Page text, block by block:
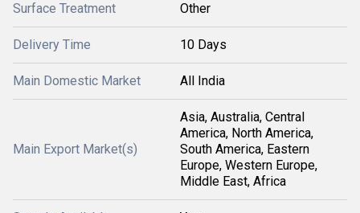
Surface Treatment Other
Delivery Time 10 Days
Main Domestic Market All India
Main Export Market(s)
Asia, Australia, Central
America, North America,
South America, Eastern
Europe, Western Europe,
Middle East, Africa